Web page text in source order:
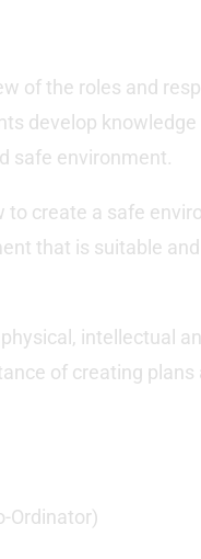
of the roles and
develop
safe environment.
to create a safe
that is suitable
intellectual
of creating
Ordinator)